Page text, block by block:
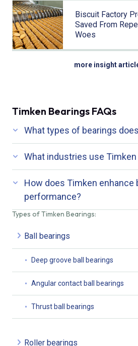
Types of Timken Bearings:
Ball bearings
Deep groove ball bearings
Angular contact ball bearings
Thrust ball bearings
Roller bearings
Biscuit Factory
Saved From
Woes
more insight
Timken Bearings FAQs
What types of bearings
What industries use Timken
How does Timken enhance
performance?